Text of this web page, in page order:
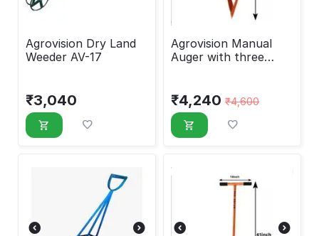
Agrovision Dry Land
Weeder AV-17
₹3,040
Agrovision Manual
Auger with three
₹4,240 ₹4,600